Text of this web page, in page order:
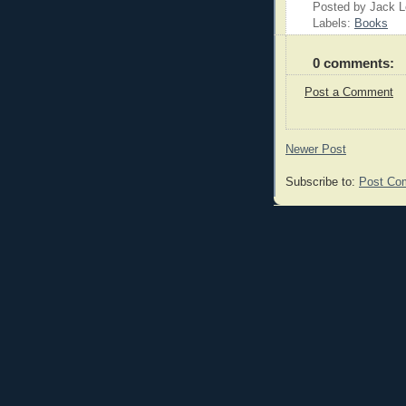
Posted by Jack
Labels: Books
0 comments:
Post a Comment
Newer Post
Subscribe to: Post